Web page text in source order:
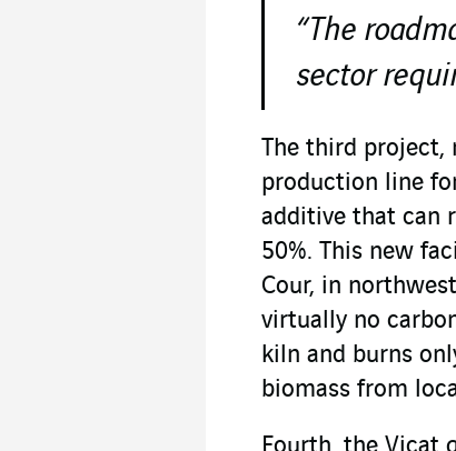
“The
sector
The third project,
production line
additive that can
50%. This new
Cour, in
virtually no
kiln and burns
biomass from